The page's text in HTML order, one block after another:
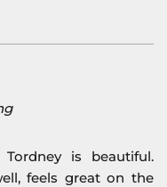
is beautiful.
feels great on the